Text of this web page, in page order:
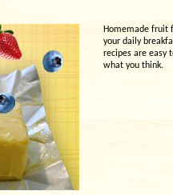
Homemade fruit
your daily
recipes are easy
what you think.